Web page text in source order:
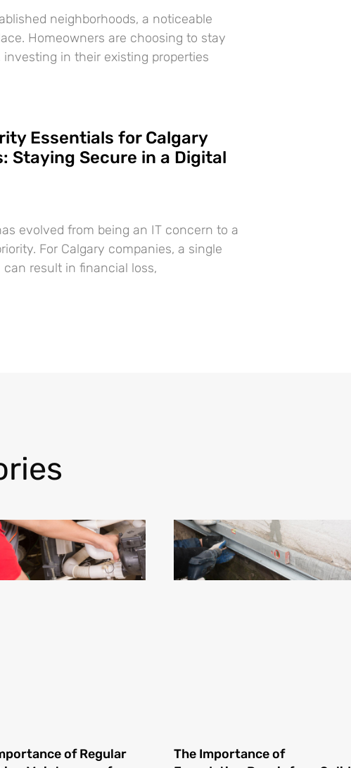
neighborhoods, a noticeable
Homeowners are choosing to stay
investing in their existing properties
Essentials for Calgary
Staying Secure in a Digital
evolved from being an IT concern to a
For Calgary companies, a single
result in financial loss,
of Regular
The Importance of